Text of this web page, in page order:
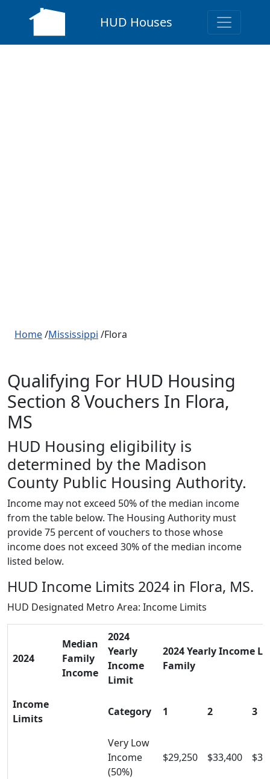
HUD Houses
Home/Mississippi /Flora
Qualifying For HUD Housing
Section 8 Vouchers In Flora,
MS
HUD Housing eligibility is
determined by the Madison
County Public Housing Authority.
Income may not exceed 50% of the median income
from the table below. The Housing Authority must
provide 75 percent of vouchers to those whose
income does not exceed 30% of the median income
listed below.
HUD Income Limits 2024 in Flora, MS.
HUD Designated Metro Area: Income Limits
2024
Median
Family
Income
2024
Yearly
Income
Limit
2024 Yearly Income
Family
Income
Limits
Category 1 2 3
Very Low
Income
(50%)
$29,250 $33,400